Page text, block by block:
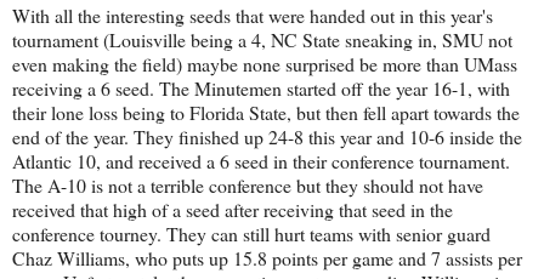
With all the interesting seeds that were handed out in this year's
tournament (Louisville being a 4, NC State sneaking in, SMU not
even making the field) maybe none surprised be more than UMass
receiving a 6 seed. The Minutemen started off the year 16-1, with
their lone loss being to Florida State, but then fell apart towards the
end of the year. They finished up 24-8 this year and 10-6 inside the
Atlantic 10, and received a 6 seed in their conference tournament.
The A-10 is not a terrible conference but they should not have
received that high of a seed after receiving that seed in the
conference tourney. They can still hurt teams with senior guard
Chaz Williams, who puts up 15.8 points per game and 7 assists per